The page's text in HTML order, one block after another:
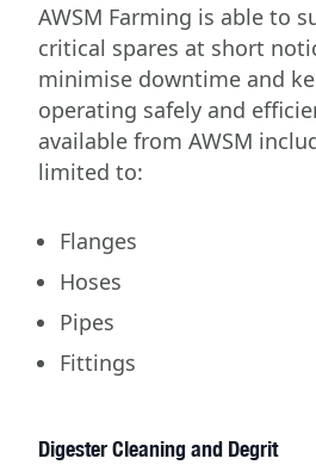
AWSM Farming is able to
critical spares at short
minimise downtime and
operating safely and
available from AWSM
limited to:
Flanges
Hoses
Pipes
Fittings
Digester Cleaning and Degrit